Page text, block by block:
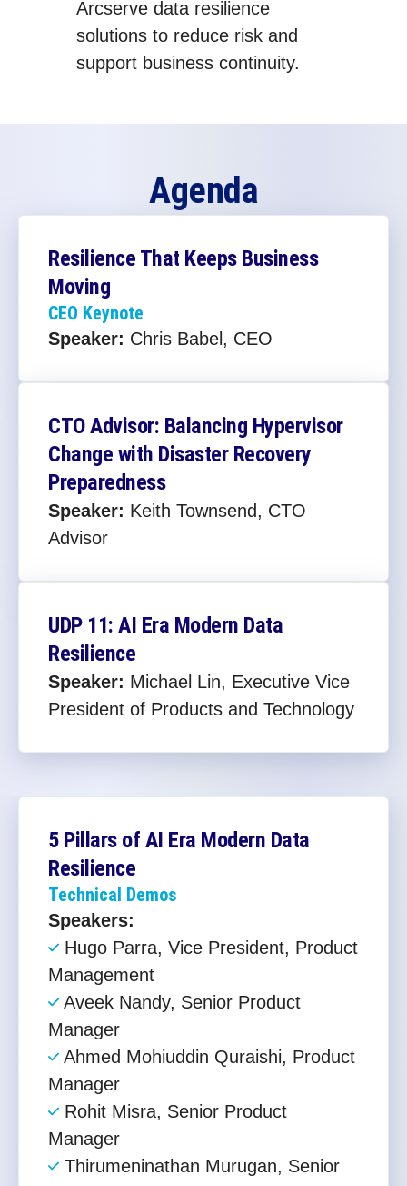
Arcserve data resilience
solutions to reduce risk and
support business continuity.
Agenda
Resilience That Keeps Business
Moving
CEO Keynote
Speaker: Chris Babel, CEO
CTO Advisor: Balancing Hypervisor
Change with Disaster Recovery
Preparedness​
Speaker: Keith Townsend, CTO
Advisor
UDP 11: AI Era Modern Data
Resilience
Speaker: Michael Lin, Executive Vice
President of Products and Technology
5 Pillars of AI Era Modern Data
Resilience​
Technical Demos
Speakers:
Hugo Parra, Vice President, Product
Management
Aveek Nandy, Senior Product
Manager
Ahmed Mohiuddin Quraishi, Product
Manager
Rohit Misra, Senior Product
Manager
Thirumeninathan Murugan, Senior